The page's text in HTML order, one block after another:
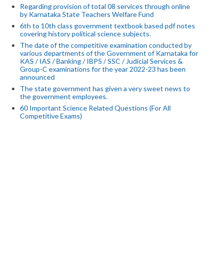
Regarding provision of total 08 services through online
by Karnataka State Teachers Welfare Fund
6th to 10th class government textbook based pdf notes
covering history political science subjects.
The date of the competitive examination conducted by
various departments of the Government of Karnataka for
KAS / IAS / Banking / IBPS / SSC / Judicial Services &
Group-C examinations for the year 2022-23 has been
announced
The state government has given a very sweet news to
the government employees.
60 Important Science Related Questions (For All
Competitive Exams)